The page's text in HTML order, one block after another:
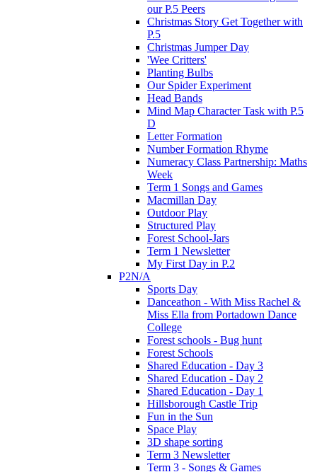
our P.5 Peers
Christmas Story Get Together with
P.5
Christmas Jumper Day
'Wee Critters'
Planting Bulbs
Our Spider Experiment
Head Bands
Mind Map Character Task with P.5
D
Letter Formation
Number Formation Rhyme
Numeracy Class Partnership: Maths
Week
Term 1 Songs and Games
Macmillan Day
Outdoor Play
Structured Play
Forest School-Jars
Term 1 Newsletter
My First Day in P.2
P2N/A
Sports Day
Danceathon - With Miss Rachel &
Miss Ella from Portadown Dance
College
Forest schools - Bug hunt
Forest Schools
Shared Education - Day 3
Shared Education - Day 2
Shared Education - Day 1
Hillsborough Castle Trip
Fun in the Sun
Space Play
3D shape sorting
Term 3 Newsletter
Term 3 - Songs & Games